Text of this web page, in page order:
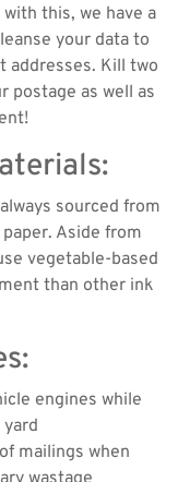
this, we have a
your data to
addresses. Kill two
postage as well as
sourced from
Aside from
vegetable-based
than other ink
engines while
mailings when